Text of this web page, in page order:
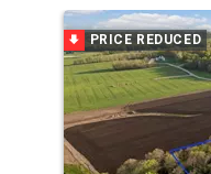
a
carousel
with
tiles
that
activate
PRICE REDUCED